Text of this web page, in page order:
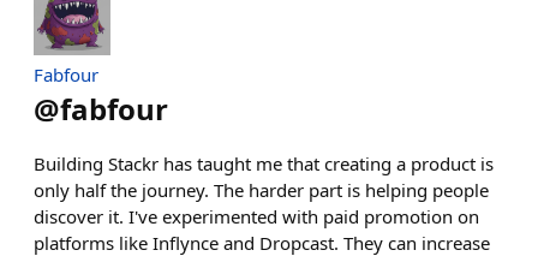
Fabfour
@fabfour
Building Stackr has taught me that creating a product is
only half the journey. The harder part is helping people
discover it. I've experimented with paid promotion on
platforms like Inflynce and Dropcast. They can increase